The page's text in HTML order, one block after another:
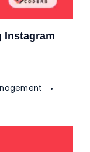
Instagram